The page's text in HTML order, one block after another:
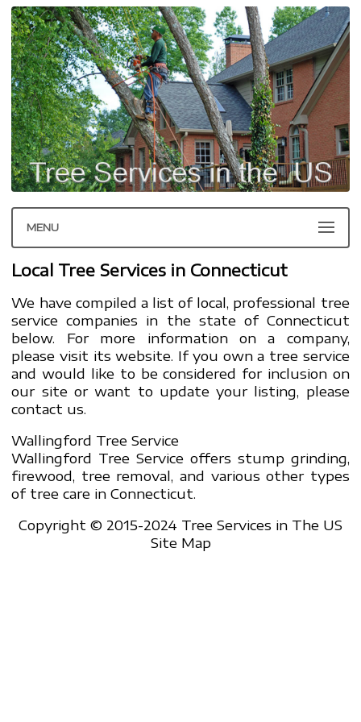
MENU
Local Tree Services in Connecticut
We have compiled a list of local, professional tree
service companies in the state of Connecticut
below. For more information on a company,
please visit its website. If you own a tree service
and would like to be considered for inclusion on
our site or want to update your listing, please
contact us.
Wallingford Tree Service
Wallingford Tree Service offers stump grinding,
firewood, tree removal, and various other types
of tree care in Connecticut.
Copyright © 2015-2024 Tree Services in The US
Site Map